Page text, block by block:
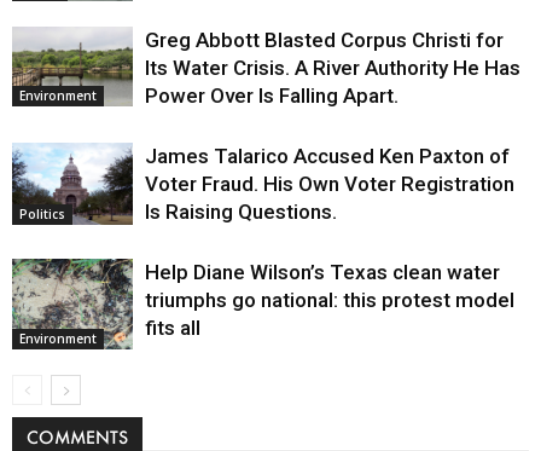
Environment
Greg Abbott Blasted Corpus Christi for
Its Water Crisis. A River Authority He Has
Power Over Is Falling Apart.
Politics
James Talarico Accused Ken Paxton of
Voter Fraud. His Own Voter Registration
Is Raising Questions.
Environment
Help Diane Wilson’s Texas clean water
triumphs go national: this protest model
fits all
COMMENTS